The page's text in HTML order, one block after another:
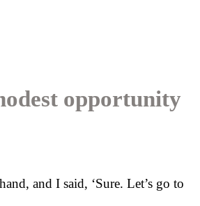
opportunity
and I said, ‘Sure. Let’s go to